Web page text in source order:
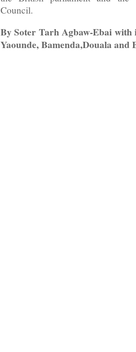
Council.
By Soter Tarh Agbaw-Ebai with
Yaounde, Bamenda,Douala and